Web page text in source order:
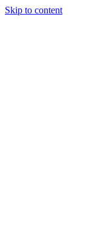
Skip to content